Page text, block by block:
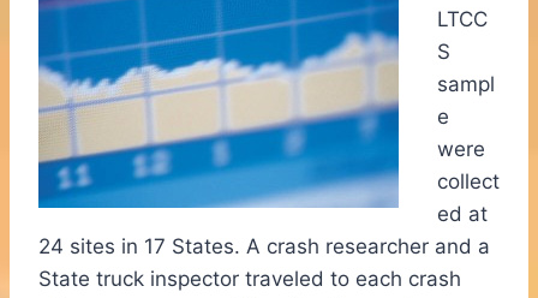
LTCC
S
sampl
e
were
collect
ed at
24 sites in 17 States. A crash researcher and a
State truck inspector traveled to each crash